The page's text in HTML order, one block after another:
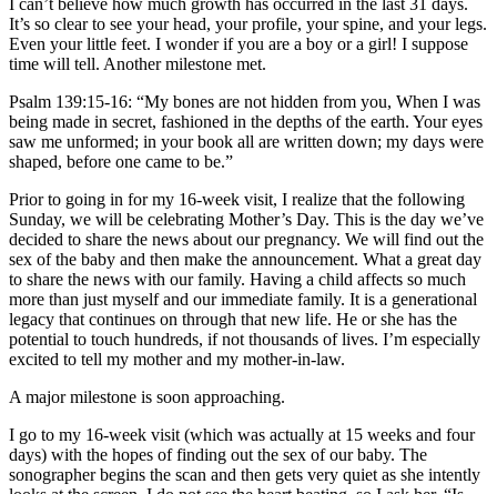
It’s so clear to see your head, your profile, your spine, and your legs.
Even your little feet. I wonder if you are a boy or a girl! I suppose
time will tell. Another milestone met.
Psalm 139:15-16: “My bones are not hidden from you, When I was
being made in secret, fashioned in the depths of the earth. Your eyes
saw me unformed; in your book all are written down; my days were
shaped, before one came to be.”
Prior to going in for my 16-week visit, I realize that the following
Sunday, we will be celebrating Mother’s Day. This is the day we’ve
decided to share the news about our pregnancy. We will find out the
sex of the baby and then make the announcement. What a great day
to share the news with our family. Having a child affects so much
more than just myself and our immediate family. It is a generational
legacy that continues on through that new life. He or she has the
potential to touch hundreds, if not thousands of lives. I’m especially
excited to tell my mother and my mother-in-law.
A major milestone is soon approaching.
I go to my 16-week visit (which was actually at 15 weeks and four
days) with the hopes of finding out the sex of our baby. The
sonographer begins the scan and then gets very quiet as she intently